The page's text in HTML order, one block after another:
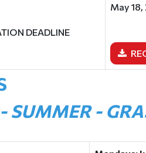
DEADLINE
May
SUMMER -